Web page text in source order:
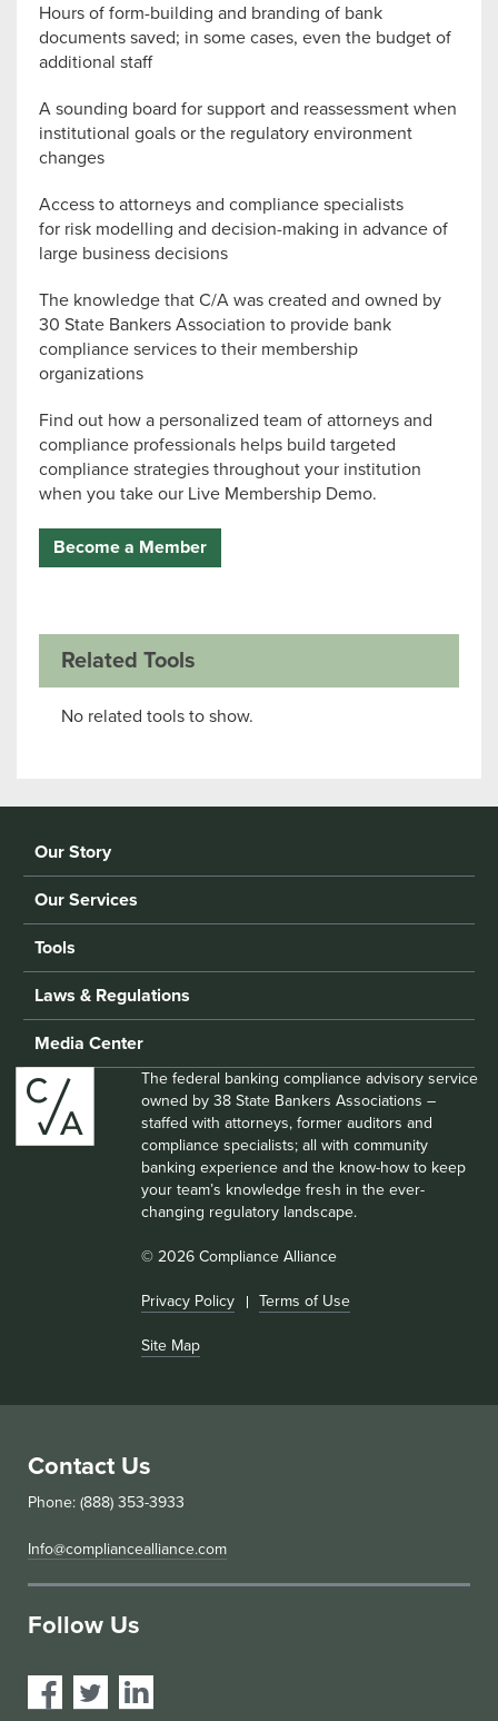
Hours of form-building and branding of bank
documents saved; in some cases, even the budget of
additional staff
A sounding board for support and reassessment when
institutional goals or the regulatory environment
changes
Access to attorneys and compliance specialists
for risk modelling and decision-making in advance of
large business decisions
The knowledge that C/A was created and owned by
30 State Bankers Association to provide bank
compliance services to their membership
organizations
Find out how a personalized team of attorneys and
compliance professionals helps build targeted
compliance strategies throughout your institution
when you take our Live Membership Demo.
Become a Member
Related Tools
No related tools to show.
Our Story
Our Services
Tools
Laws & Regulations
Media Center
The federal banking compliance advisory service
owned by 38 State Bankers Associations –
staffed with attorneys, former auditors and
compliance specialists; all with community
banking experience and the know-how to keep
your team’s knowledge fresh in the ever-
changing regulatory landscape.
© 2026 Compliance Alliance
Privacy Policy Terms of Use
Site Map
Contact Us
Phone: (888) 353-3933
Info@compliancealliance.com
Follow Us